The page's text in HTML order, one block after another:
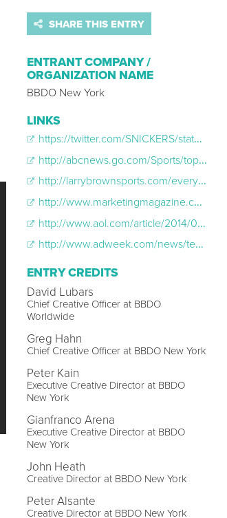
SHARE THIS ENTRY
ENTRANT COMPANY /
ORGANIZATION NAME
BBDO New York
LINKS
https://twitter.com/SNICKERS/status/481533752477495300
http://abcnews.go.com/Sports/top-twitter-luis-suarez-bite-puns/story?id=24297271
http://larrybrownsports.com/everything-else/snickers-luis-suarez-tweet-bite/233626
http://www.marketingmagazine.co.uk/article/1300560/snickers-tells-suarez-its-more-satisfying-italian
http://www.aol.com/article/2014/06/25/best-suarez-tweets/20919830/
http://www.adweek.com/news/technology/big-brands-react-luis-suarez-s-world-cup-biting-incident-158549u200b
ENTRY CREDITS
David Lubars
Chief Creative Officer at BBDO
Worldwide
Greg Hahn
Chief Creative Officer at BBDO New York
Peter Kain
Executive Creative Director at BBDO
New York
Gianfranco Arena
Executive Creative Director at BBDO
New York
John Heath
Creative Director at BBDO New York
Peter Alsante
Creative Director at BBDO New York